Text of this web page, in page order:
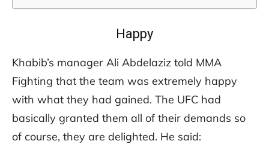
Happy
Khabib’s manager Ali Abdelaziz told MMA
Fighting that the team was extremely happy
with what they had gained. The UFC had
basically granted them all of their demands so
of course, they are delighted. He said: